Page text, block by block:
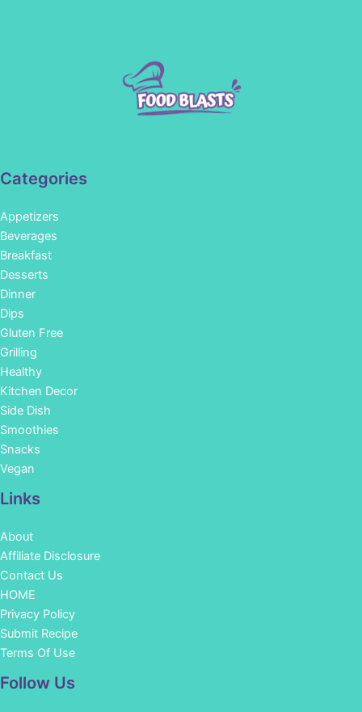
Categories
Appetizers
Beverages
Breakfast
Desserts
Dinner
Dips
Gluten Free
Grilling
Healthy
Kitchen Decor
Side Dish
Smoothies
Snacks
Vegan
Links
About
Affiliate Disclosure
Contact Us
HOME
Privacy Policy
Submit Recipe
Terms Of Use
Follow Us